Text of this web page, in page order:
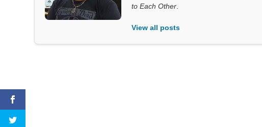
to Each Other
View all posts